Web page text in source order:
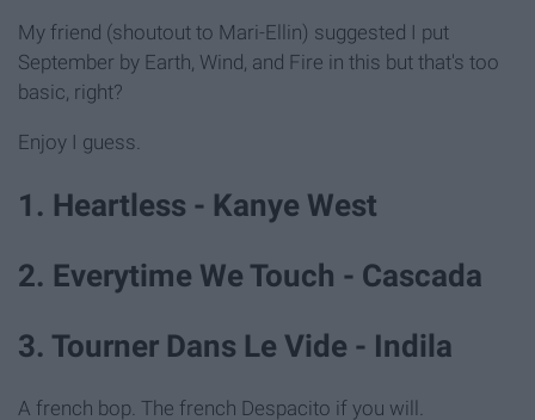
My friend (shoutout to Mari-Ellin) suggested I put
September by Earth, Wind, and Fire in this but that's too
basic, right?
Enjoy I guess.
1. Heartless - Kanye West
2. Everytime We Touch - Cascada
3. Tourner Dans Le Vide - Indila
A french bop. The french Despacito if you will.